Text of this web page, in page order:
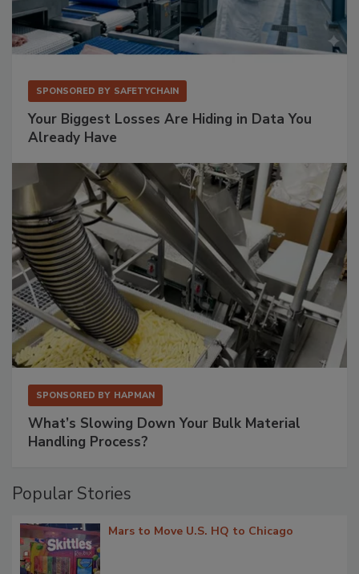
SPONSORED BY SAFETYCHAIN
Your Biggest Losses Are Hiding in Data You
Already Have
SPONSORED BY HAPMAN
What’s Slowing Down Your Bulk Material
Handling Process?
Popular Stories
Mars to Move U.S. HQ to Chicago